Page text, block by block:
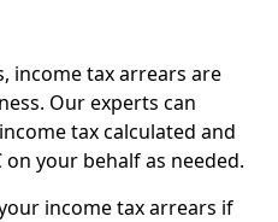
income tax arrears are
Our experts can
tax calculated and
your behalf as needed.
income tax arrears if